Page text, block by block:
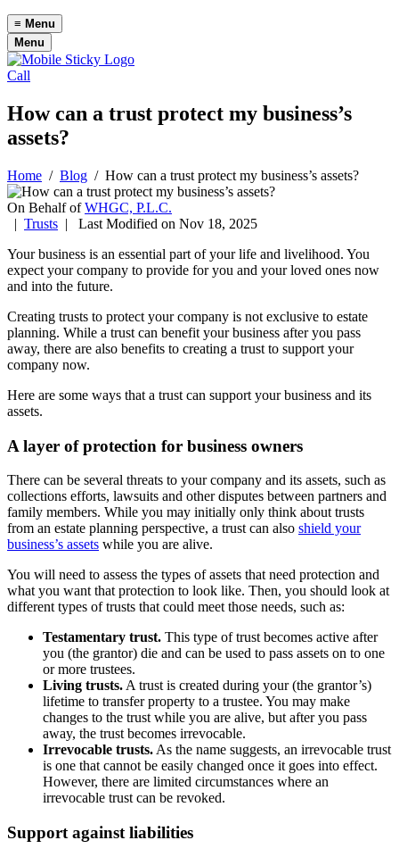
≡ Menu
Menu
Call
How can a trust protect my business’s
assets?
Home / Blog / How can a trust protect my business’s assets?
On Behalf ofWHGC, P.L.C.
| Trusts | Last Modified on Nov 18, 2025
Your business is an essential part of your life and livelihood. You
expect your company to provide for you and your loved ones now
and into the future.
Creating trusts to protect your company is not exclusive to estate
planning. While a trust can benefit your business after you pass
away, there are also benefits to creating a trust to support your
company now.
Here are some ways that a trust can support your business and its
assets.
A layer of protection for business owners
There can be several threats to your company and its assets, such as
collections efforts, lawsuits and other disputes between partners and
family members. While you may initially only think about trusts
from an estate planning perspective, a trust can also shield your
business’s assets while you are alive.
You will need to assess the types of assets that need protection and
what you want that protection to look like. Then, you should look at
different types of trusts that could meet those needs, such as:
Testamentary trust. This type of trust becomes active after
you (the grantor) die and can be used to pass assets on to one
or more trustees.
Living trusts. A trust is created during your (the grantor’s)
lifetime to transfer property to a trustee. You may make
changes to the trust while you are alive, but after you pass
away, the trust becomes irrevocable.
Irrevocable trusts. As the name suggests, an irrevocable trust
is one that cannot be easily changed once it goes into effect.
However, there are limited circumstances where an
irrevocable trust can be revoked.
Support against liabilities